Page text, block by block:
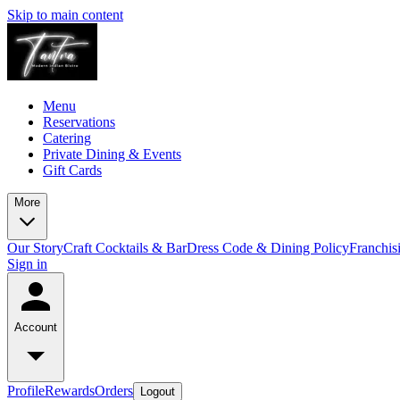
Skip to main content
Menu
Reservations
Catering
Private Dining & Events
Gift Cards
More
Our StoryCraft Cocktails & BarDress Code & Dining Policy
Sign in
Account
ProfileRewardsOrders Logout